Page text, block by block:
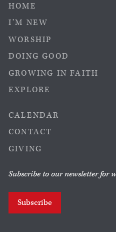
HOME
I’M NEW
WORSHIP
DOING GOOD
GROWING IN FAITH
EXPLORE
CALENDAR
CONTACT
GIVING
Subscribe to our newsletter for
Subscribe